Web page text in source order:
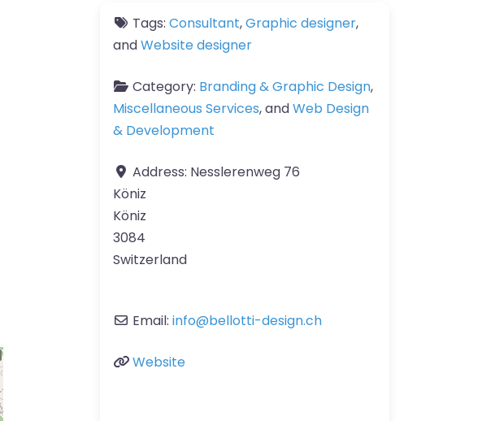
Tags: Consultant,Graphic designer,
andWebsite designer
Category: Branding & Graphic Design,
Miscellaneous Services, andWeb Design
& Development
Address: Nesslerenweg 76
Köniz
Köniz
3084
Switzerland
Email: info@bellotti-design.ch
Website